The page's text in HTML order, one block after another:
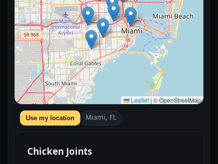
Leaflet | © OpenStreetMap
Use my location Miami, FL
Chicken Joints